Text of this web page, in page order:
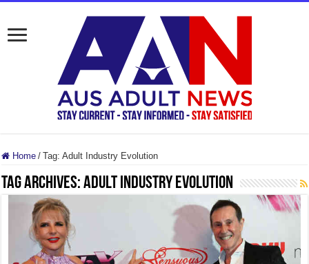
Home / Tag:Adult Industry Evolution
Tag Archives:Adult Industry Evolution